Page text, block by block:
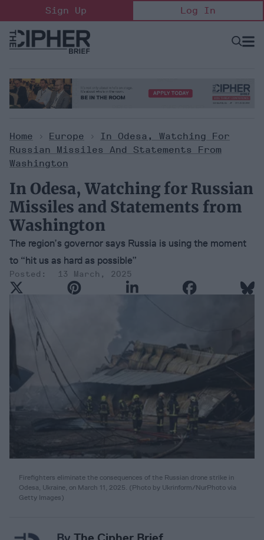
to
content
Sign Up Log In
Open
Home > Europe >
In Odesa, Watching For
Russian Missiles And Statements From
Washington
In Odesa, Watching for Russian
Missiles and Statements from
Washington
The region’s governor says Russia is using the moment
to “hit us as hard as possible”
13 March, 2025
Firefighters eliminate the consequences of the Russian drone strike in
Odesa, Ukraine, on March 11, 2025. (Photo by Ukrinform/NurPhoto via
Getty Images)